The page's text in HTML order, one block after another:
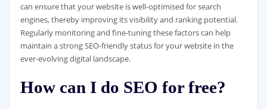
can ensure that your website is well-optimised for search
engines, thereby improving its visibility and ranking potential.
Regularly monitoring and fine-tuning these factors can help
maintain a strong SEO-friendly status for your website in the
ever-evolving digital landscape.
How can I do SEO for free?